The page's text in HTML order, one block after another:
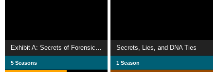
Exhibit A: Secrets of Forensic Science
5 Seasons
Secrets, Lies, and DNA Ties
1 Season